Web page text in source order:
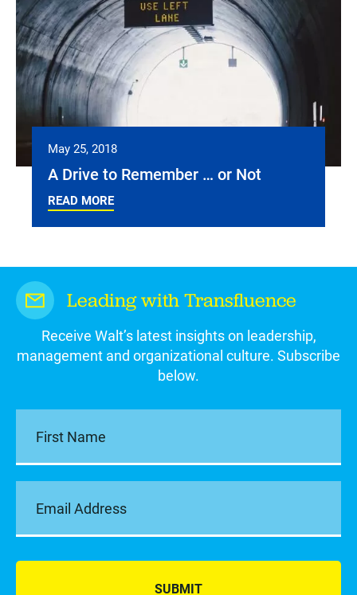
May 25, 2018
A Drive to Remember … or Not
READ MORE
Leading with Transfluence
Receive Walt’s latest insights on leadership,
management and organizational culture. Subscribe
below.
SUBMIT